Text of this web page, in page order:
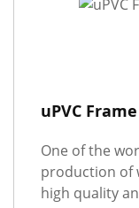
uPVC
One of the
production of
high quality